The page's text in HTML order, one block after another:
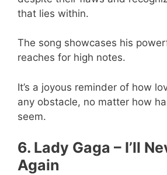
that lies within.
The song showcases his
reaches for high notes.
It’s a joyous reminder of how
any obstacle, no matter how
seem.
6. Lady Gaga – I’ll
Again